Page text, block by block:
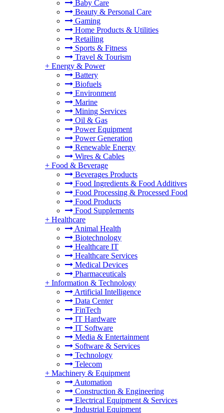
Baby Care
Beauty & Personal Care
Gaming
Home Products & Utilities
Retailing
Sports & Fitness
Travel & Tourism
+ Energy & Power
Battery
Biofuels
Environment
Marine
Mining Services
Oil & Gas
Power Equipment
Power Generation
Renewable Energy
Wires & Cables
+ Food & Beverage
Beverages Products
Food Ingredients & Food Additives
Food Processing & Processed Food
Food Products
Food Supplements
+ Healthcare
Animal Health
Biotechnology
Healthcare IT
Healthcare Services
Medical Devices
Pharmaceuticals
+ Information & Technology
Artificial Intelligence
Data Center
FinTech
IT Hardware
IT Software
Media & Entertainment
Software & Services
Technology
Telecom
+ Machinery & Equipment
Automation
Construction & Engineering
Electrical Equipment & Services
Industrial Equipment